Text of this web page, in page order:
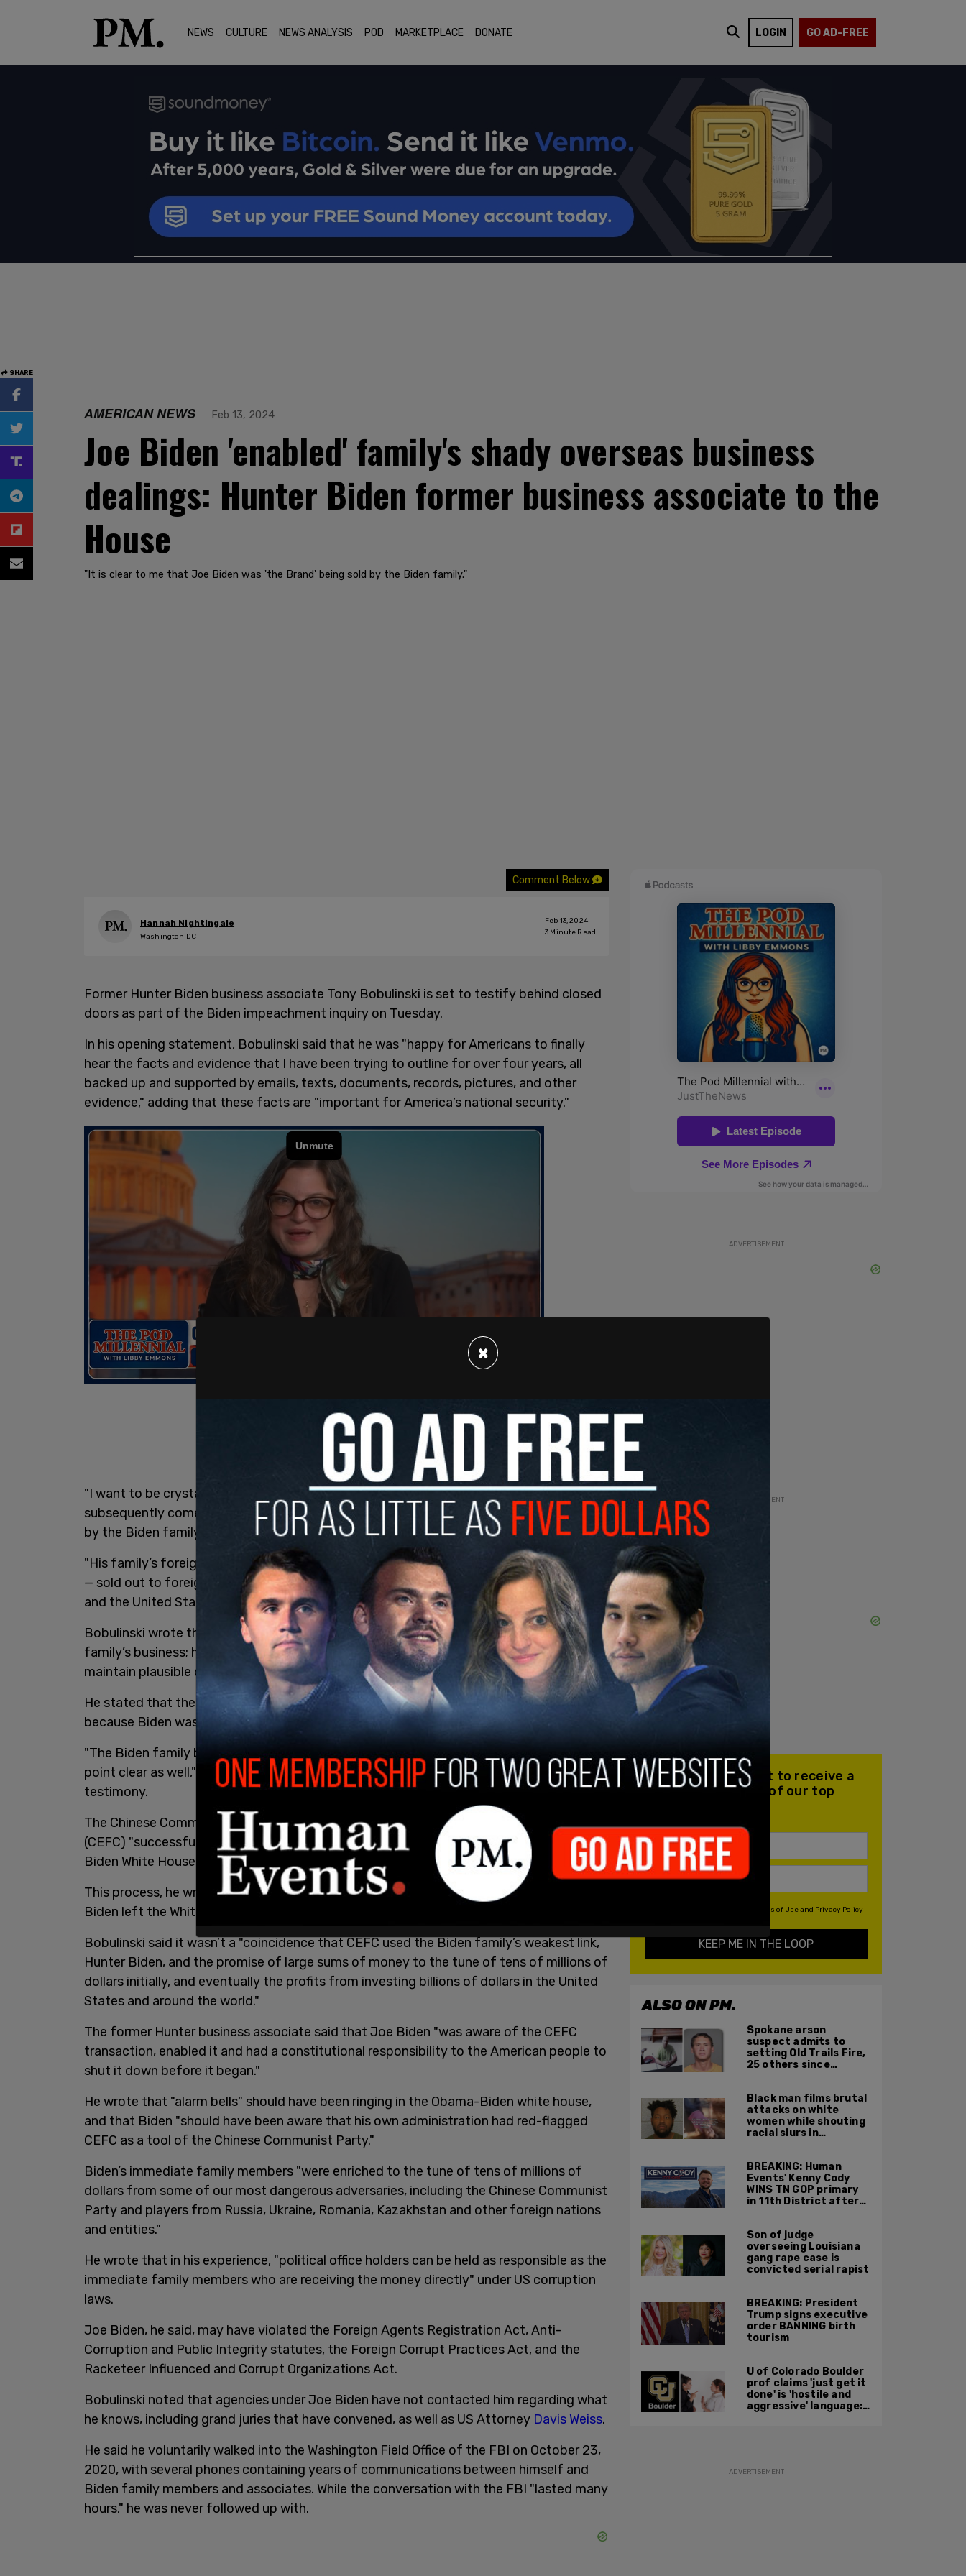
NEWS CULTURE NEWS ANALYSIS POD MARKETPLACE DONATE LOGIN GO AD-FREE
SHARE
AMERICAN NEWS Feb 13, 2024
Joe Biden 'enabled' family's shady overseas business
dealings: Hunter Biden former business associate to the
House
"It is clear to me that Joe Biden was 'the Brand' being sold by the Biden family."
Comment Below
Hannah Nightingale
Washington DC
Feb 13, 2024
3 Minute Read
Former Hunter Biden business associate Tony Bobulinski is set to testify behind closed
doors as part of the Biden impeachment inquiry on Tuesday.
In his opening statement, Bobulinski said that he was "happy for Americans to finally
hear the facts and evidence that I have been trying to outline for over four years, all
backed up and supported by emails, texts, documents, records, pictures, and other
evidence," adding that these facts are "important for America’s national security."
"I want to be crystal clear: from my direct personal experience and what I have
subsequently come to learn, it is clear to me that
was 'the Brand' being sold
by the Biden family," Bobulinski’s prepared opening statement read.
"His family’s foreign influence peddling operation — from China to Ukraine and elsewhere
— sold out to foreign actors who were seeking to gain influence and access to Joe Biden
and the United States government."
Bobulinski wrote that Biden was "more than a participant in and beneficiary of his
family’s business; he was an enabler, despite being buffered by a complex scheme to
maintain plausible deniability."
He stated that the reason the international business transactions took place was
because Biden was vice president at the time.
"The Biden family business was Joe Biden, period. Other key players have made this
point clear as well," noting comments from Hunter Biden as well as Devon Archer’s
testimony.
The Chinese Communist Party, through CCP-linked China Energy Company Limited
(CEFC) "successfully sought to infiltrate and compromise Joe Biden and the Obama-
Biden White House."
This process, he wrote, began in the fourth quarter of 2015, and extended through when
Biden left the White House in January 2017, when Trump took over the presidency.
Bobulinski said it wasn’t a "coincidence that CEFC used the Biden family’s weakest link,
Hunter Biden, and the promise of large sums of money to the tune of tens of millions of
dollars initially, and eventually the profits from investing billions of dollars in the United
States and around the world."
The former Hunter business associate said that Joe Biden "was aware of the CEFC
transaction, enabled it and had a constitutional responsibility to the American people to
shut it down before it began."
He wrote that "alarm bells" should have been ringing in the Obama-Biden white house,
and that Biden "should have been aware that his own administration had red-flagged
CEFC as a tool of the Chinese Communist Party."
Biden’s immediate family members "were enriched to the tune of tens of millions of
dollars from some of our most dangerous adversaries, including the Chinese Communist
Party and players from Russia, Ukraine, Romania, Kazakhstan and other foreign nations
and entities."
He wrote that in his experience, "political office holders can be held as responsible as the
immediate family members who are receiving the money directly" under US corruption
laws.
Joe Biden, he said, may have violated the Foreign Agents Registration Act, Anti-
Corruption and Public Integrity statutes, the Foreign Corrupt Practices Act, and the
Racketeer Influenced and Corrupt Organizations Act.
Bobulinski noted that agencies under Joe Biden have not contacted him regarding what
he knows, including grand juries that have convened, as well as US Attorney Davis Weiss.
He said he voluntarily walked into the Washington Field Office of the FBI on October 23,
2020, with several phones containing years of communications between himself and
Biden family members and associates. While the conversation with the FBI "lasted many
hours," he was never followed up with.
ADVERTISEMENT
ADVERTISEMENT
Join our mailing list to receive a
daily email with all of our top
Terms of Useand Privacy Policy
KEEP ME IN THE LOOP
ALSO ON PM.
Spokane arson
suspect admits to
setting Old Trails Fire,
25 others since
Black man films brutal
attacks on white
women while shouting
racial slurs in
BREAKING: Human
Events' Kenny Cody
WINS TN GOP primary
in 11th District after
Son of judge
overseeing Louisiana
gang rape case is
convicted serial rapist
BREAKING: President
Trump signs executive
order BANNING birth
tourism
U of Colorado Boulder
prof claims 'just get it
done' is 'hostile and
aggressive' language:
ADVERTISEMENT
×